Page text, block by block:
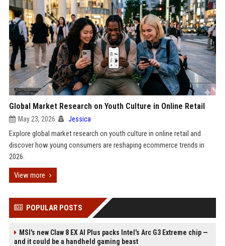
Global Market Research on Youth Culture in Online Retail
May 23, 2026 Jessica
Explore global market research on youth culture in online retail and
discover how young consumers are reshaping ecommerce trends in
2026.
View more
POPULAR POSTS
MSI's new Claw 8 EX AI Plus packs Intel's Arc G3 Extreme chip —
and it could be a handheld gaming beast